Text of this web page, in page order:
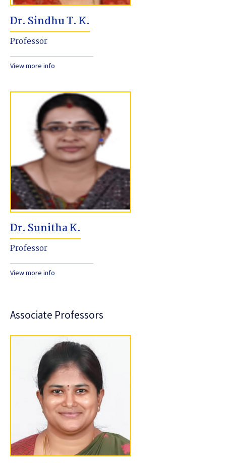
Dr. Sindhu T. K.
Professor
View more info
Dr. Sunitha K.
Professor
View more info
Associate Professors